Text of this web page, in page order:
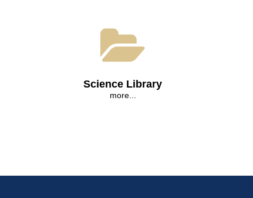
Science Library
more...